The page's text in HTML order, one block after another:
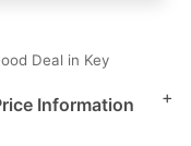
Deal in Key
Information
+